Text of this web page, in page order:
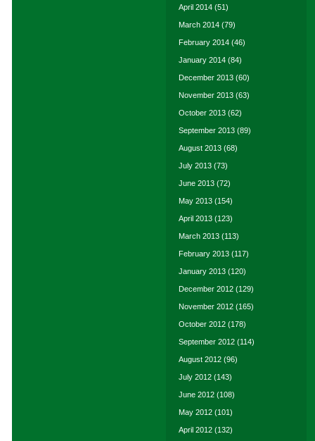
April 2014 (51)
March 2014 (79)
February 2014 (46)
January 2014 (84)
December 2013 (60)
November 2013 (63)
October 2013 (62)
September 2013 (89)
August 2013 (68)
July 2013 (73)
June 2013 (72)
May 2013 (154)
April 2013 (123)
March 2013 (113)
February 2013 (117)
January 2013 (120)
December 2012 (129)
November 2012 (165)
October 2012 (178)
September 2012 (114)
August 2012 (96)
July 2012 (143)
June 2012 (108)
May 2012 (101)
April 2012 (132)